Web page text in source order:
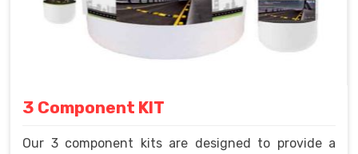
3 Component KIT
Our 3 component kits are designed to provide a